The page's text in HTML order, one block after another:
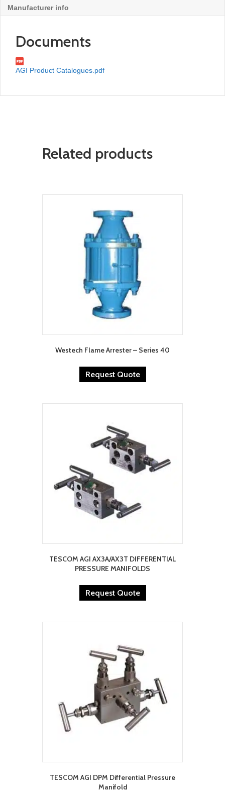
Manufacturer info
Documents
AGI Product Catalogues.pdf
Related products
Westech Flame Arrester – Series 40
Request Quote
TESCOM AGI AX3A/AX3T DIFFERENTIAL
PRESSURE MANIFOLDS
Request Quote
TESCOM AGI DPM Differential Pressure
Manifold